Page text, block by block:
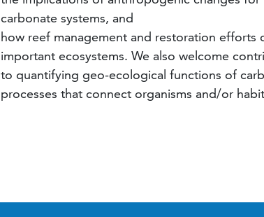
carbonate systems, and
how reef management and restoration efforts
important ecosystems. We also welcome
to quantifying geo-ecological functions of
processes that connect organisms and/or